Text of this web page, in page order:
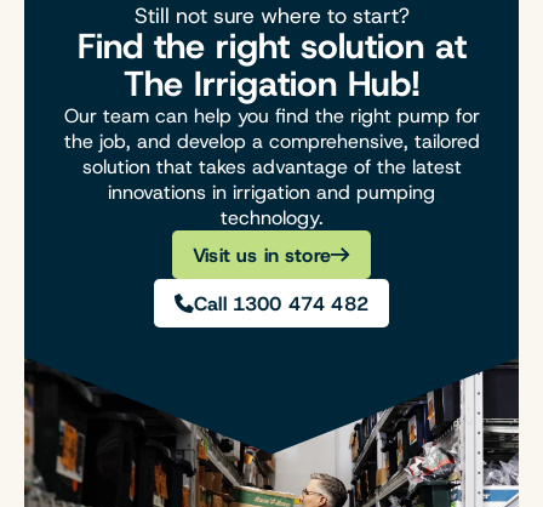
Still not sure where to start?
Find the right solution at
The Irrigation Hub!
Our team can help you find the right pump for
the job, and develop a comprehensive, tailored
solution that takes advantage of the latest
innovations in irrigation and pumping
technology.
Visit us in store
Call 1300 474 482